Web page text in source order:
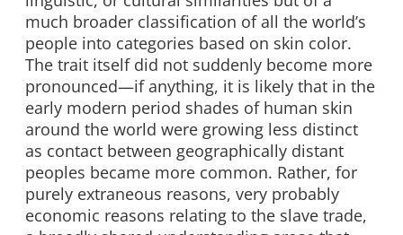
much broader classification of all the world’s
people into categories based on skin color.
The trait itself did not suddenly become more
pronounced—if anything, it is likely that in the
early modern period shades of human skin
around the world were growing less distinct
as contact between geographically distant
peoples became more common. Rather, for
purely extraneous reasons, very probably
economic reasons relating to the slave trade,